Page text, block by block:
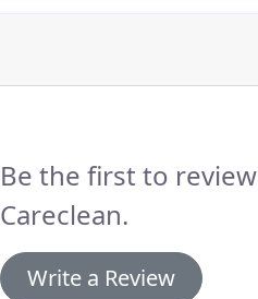
Be the first to review
Careclean.
Write a Review